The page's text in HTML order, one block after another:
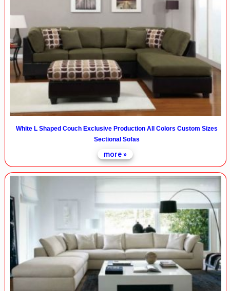
White L Shaped Couch Exclusive Production All Colors Custom Sizes
Sectional Sofas
more »